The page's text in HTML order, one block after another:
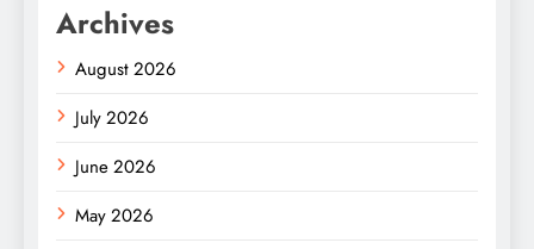
Archives
August 2026
July 2026
June 2026
May 2026